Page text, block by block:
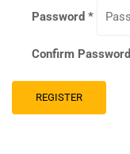
Password *
Confirm Password
REGISTER